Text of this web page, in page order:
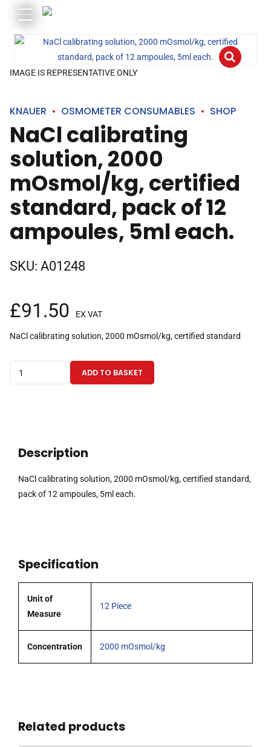
IMAGE IS REPRESENTATIVE ONLY
KNAUER OSMOMETER CONSUMABLES SHOP
NaCl calibrating
solution, 2000
mOsmol/kg, certified
standard, pack of 12
ampoules, 5ml each.
SKU: A01248
£91.50 EX VAT
NaCl calibrating solution, 2000 mOsmol/kg, certified standard
calibrating
standard,
quantity
ADD TO BASKET
Description
NaCl calibrating solution, 2000 mOsmol/kg, certified standard,
pack of 12 ampoules, 5ml each.
Specification
Unit of
Measure
12 Piece
Concentration 2000 mOsmol/kg
Related products